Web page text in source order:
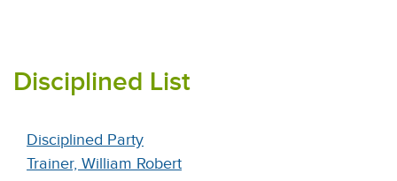
Disciplined List
Disciplined Party
Trainer, William Robert